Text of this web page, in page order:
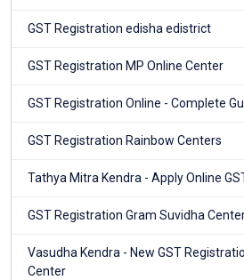
GST Registration edisha edistrict
GST Registration MP Online Center
GST Registration Online - Complete
GST Registration Rainbow Centers
Tathya Mitra Kendra - Apply Online
GST Registration Gram Suvidha
Vasudha Kendra - New GST
Center